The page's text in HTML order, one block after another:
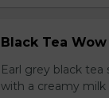
Black Tea
Earl grey black
with a creamy milk